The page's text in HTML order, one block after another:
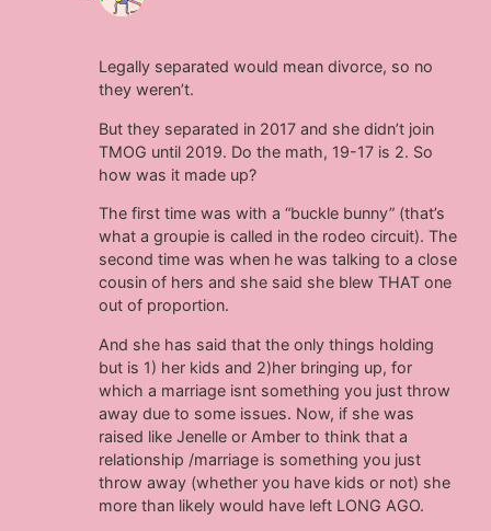
Legally separated would mean divorce, so no
they weren’t.
But they separated in 2017 and she didn’t join
TMOG until 2019. Do the math, 19-17 is 2. So
how was it made up?
The first time was with a “buckle bunny” (that’s
what a groupie is called in the rodeo circuit). The
second time was when he was talking to a close
cousin of hers and she said she blew THAT one
out of proportion.
And she has said that the only things holding
but is 1) her kids and 2)her bringing up, for
which a marriage isnt something you just throw
away due to some issues. Now, if she was
raised like Jenelle or Amber to think that a
relationship /marriage is something you just
throw away (whether you have kids or not) she
more than likely would have left LONG AGO.